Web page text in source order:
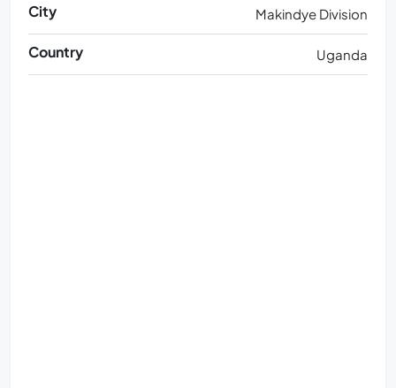
City Makindye Division
Country Uganda